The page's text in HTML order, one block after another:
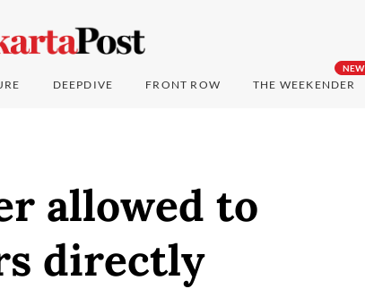
DEEPDIVE FRONT ROW
NEW
THE WEEKENDER
allowed to
directly